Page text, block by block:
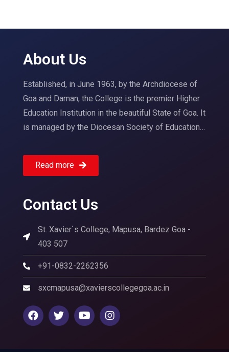
About Us
Established, in June 1963, by the Archdiocese of
Goa and Daman, the College is the premier Higher
Education Institution in the beautiful State of Goa. It
is managed by the Diocesan Society of Education…
Read more
Contact Us
St. Xavier`s College, Mapusa, Bardez Goa -
403 507
+91-0832-2262356
sxcmapusa@xavierscollegegoa.ac.in